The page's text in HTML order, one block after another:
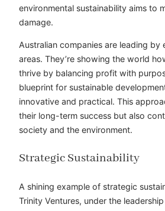
environmental sustainability aims to
damage.
Australian companies are leading by
areas. They’re showing the world
thrive by balancing profit with
blueprint for sustainable
innovative and practical. This
their long-term success but also
society and the environment.
Strategic Sustainability
A shining example of strategic
Trinity Ventures, under the